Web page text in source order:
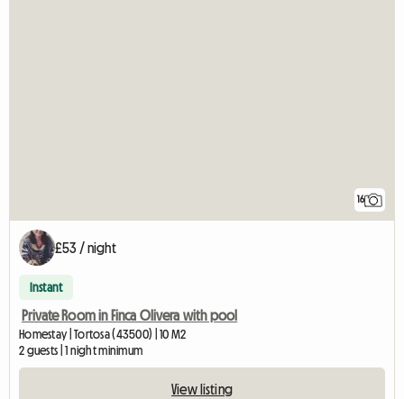
16
£53 / night
Instant
Private Room in Finca Olivera with pool
Homestay | Tortosa (43500) | 10 M2
2 guests | 1 night minimum
View listing